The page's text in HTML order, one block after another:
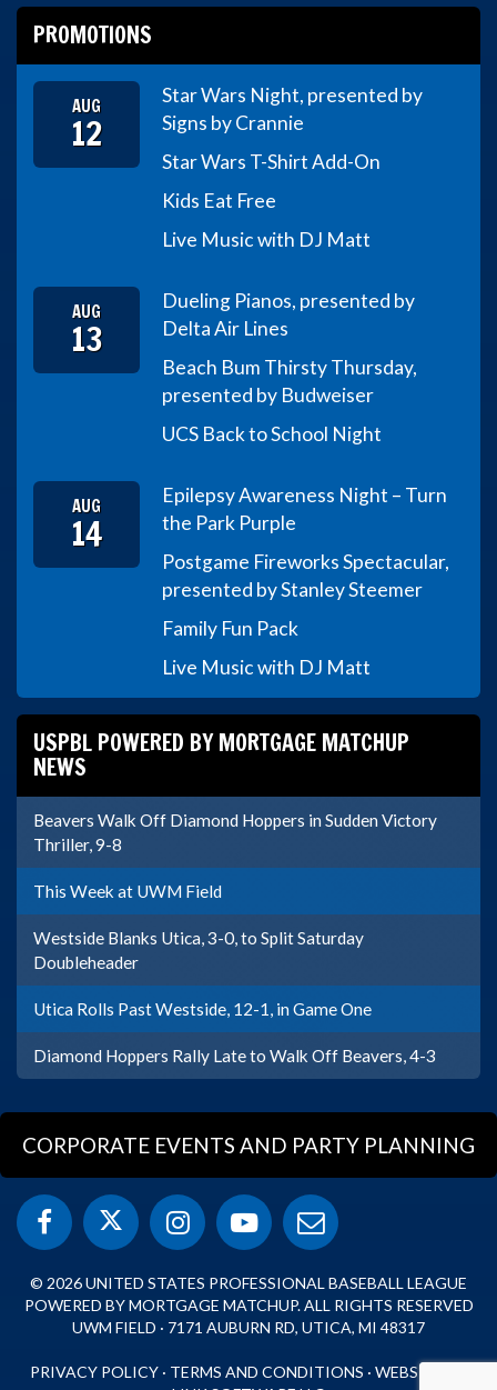
PROMOTIONS
AUG
12
Star Wars Night, presented by
Signs by Crannie
Star Wars T-Shirt Add-On
Kids Eat Free
Live Music with DJ Matt
AUG
13
Dueling Pianos, presented by
Delta Air Lines
Beach Bum Thirsty Thursday,
presented by Budweiser
UCS Back to School Night
AUG
14
Epilepsy Awareness Night – Turn
the Park Purple
Postgame Fireworks Spectacular,
presented by Stanley Steemer
Family Fun Pack
Live Music with DJ Matt
USPBL POWERED BY MORTGAGE MATCHUP
NEWS
Beavers Walk Off Diamond Hoppers in Sudden Victory
Thriller, 9-8
This Week at UWM Field
Westside Blanks Utica, 3-0, to Split Saturday
Doubleheader
Utica Rolls Past Westside, 12-1, in Game One
Diamond Hoppers Rally Late to Walk Off Beavers, 4-3
CORPORATE EVENTS AND PARTY PLANNING
© 2026 UNITED STATES PROFESSIONAL BASEBALL LEAGUE
POWERED BY MORTGAGE MATCHUP. ALL RIGHTS RESERVED
UWM FIELD · 7171 AUBURN RD, UTICA, MI 48317
PRIVACY POLICY · TERMS AND CONDITIONS · WEBSITE BY